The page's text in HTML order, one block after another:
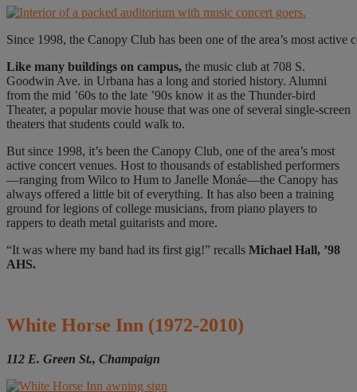
Since 1998, the Canopy Club has been one of the area’s most
Like many buildings on campus, the music club at 708 S.
Goodwin Ave. in Urbana has a long and storied history. Alumni
from the mid ’60s to the late ’90s know it as the Thunder-bird
Theater, a popular movie house that was one of several single-screen
theaters that students could walk to.
But since 1998, it’s been the Canopy Club, one of the area’s most
active concert venues. Host to thousands of established performers
—ranging from Wilco to Hum to Janelle Monáe—the Canopy has
always offered a little bit of everything. It has also been a training
ground for legions of college musicians, from piano players to
rappers to death metal guitarists and more.
“It was where my band had its first gig!” recalls Michael Hall, ’98
AHS.
White Horse Inn (1972-2010)
112 E. Green St., Champaign